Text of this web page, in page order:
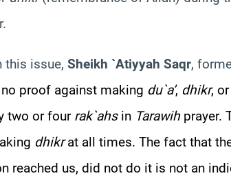
this issue, Sheikh `Atiyyah Saqr,
proof against making du`a’, dhikr,
two or four rak`ahsin Tarawih prayer.
dhikrat all times. The fact that
reached us, did not do it is not an